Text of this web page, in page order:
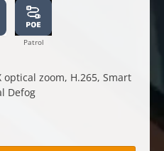
is:
$7,618.40.
Patrol
optical zoom, H.265, Smart
Defog